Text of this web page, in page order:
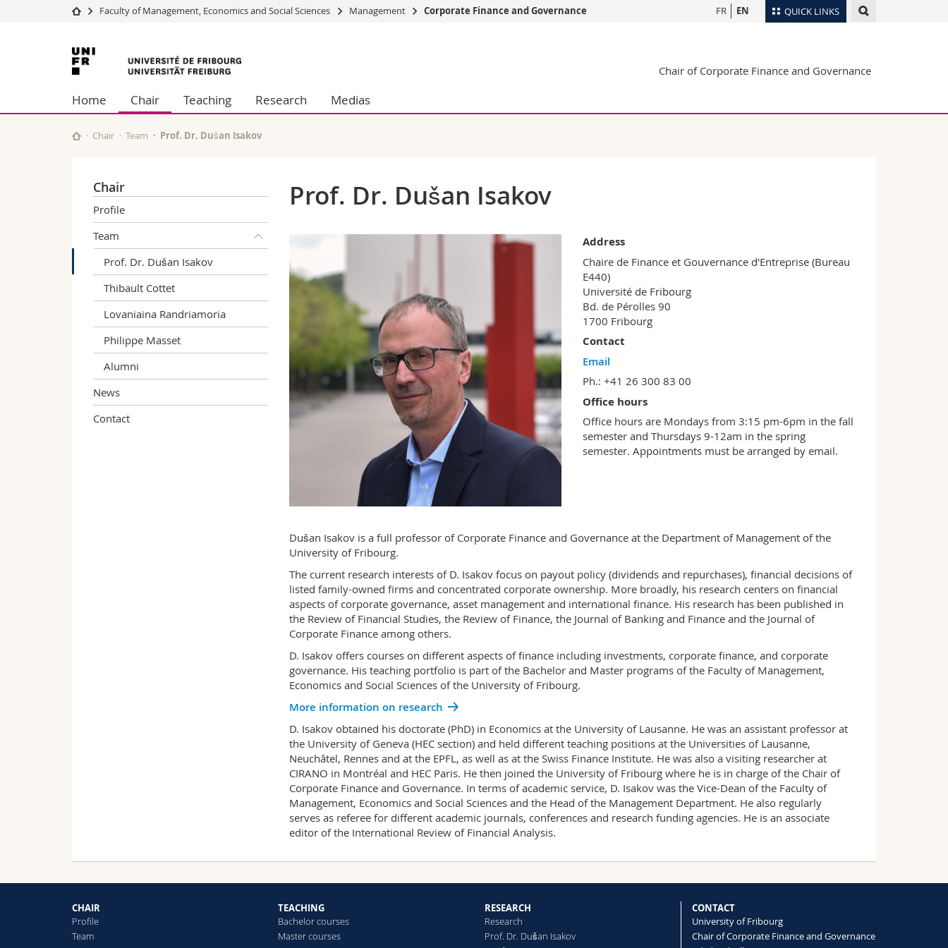
QUICK LINKS
University
Studies
Research
University
Continuing education
Management, Economics and Social sciences
Humanities
Prospective students
Researchers
Maps/Orientation
Webmail
FR EN
Faculty of Management, Economics and Social Sciences Management Corporate Finance and Governance
University
of
Fribourg
Chair of Corporate Finance and Governance
Home Chair Teaching Research Medias
Chair Team Prof. Dr. Dušan Isakov
Chair
Profile
Team
Prof. Dr. Dušan Isakov
Thibault Cottet
Lovaniaina Randriamoria
Philippe Masset
Alumni
News
Contact
Prof. Dr. Dušan Isakov
Address
Chaire de Finance et Gouvernance d'Entreprise (Bureau
E440)
Université de Fribourg
Bd. de Pérolles 90
1700 Fribourg
Contact
Email
Ph.: +41 26 300 83 00
Office hours
Office hours are Mondays from 3:15 pm-6pm in the fall
semester and Thursdays 9-12am in the spring
semester. Appointments must be arranged by email.
Dušan Isakov is a full professor of Corporate Finance and Governance at the Department of Management of the
University of Fribourg.
The current research interests of D. Isakov focus on payout policy (dividends and repurchases), financial decisions of
listed family-owned firms and concentrated corporate ownership. More broadly, his research centers on financial
aspects of corporate governance, asset management and international finance. His research has been published in
the Review of Financial Studies, the Review of Finance, the Journal of Banking and Finance and the Journal of
Corporate Finance among others.
D. Isakov offers courses on different aspects of finance including investments, corporate finance, and corporate
governance. His teaching portfolio is part of the Bachelor and Master programs of the Faculty of Management,
Economics and Social Sciences of the University of Fribourg.
More information on research
D. Isakov obtained his doctorate (PhD) in Economics at the University of Lausanne. He was an assistant professor at
the University of Geneva (HEC section) and held different teaching positions at the Universities of Lausanne,
Neuchâtel, Rennes and at the EPFL, as well as at the Swiss Finance Institute. He was also a visiting researcher at
CIRANO in Montréal and HEC Paris. He then joined the University of Fribourg where he is in charge of the Chair of
Corporate Finance and Governance. In terms of academic service, D. Isakov was the Vice-Dean of the Faculty of
Management, Economics and Social Sciences and the Head of the Management Department. He also regularly
serves as referee for different academic journals, conferences and research funding agencies. He is an associate
editor of the International Review of Financial Analysis.
CHAIR
Profile
Team
TEACHING
Bachelor courses
Master courses
RESEARCH
Research
Prof. Dr. Dušan Isakov
CONTACT
University of Fribourg
Chair of Corporate Finance and Governance